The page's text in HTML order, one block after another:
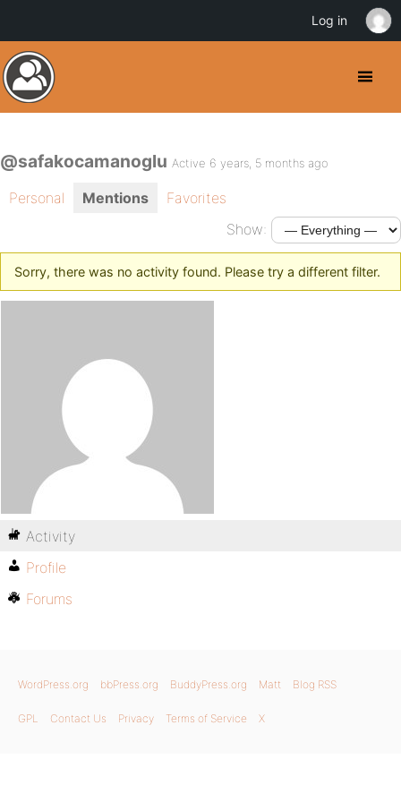
@safakocamanoglu Active 6 years, 5 months ago
Personal Mentions
Favorites
Show:
Sorry, there was no activity found. Please try a different filter.
Activity
Profile
Forums
WordPress.org bbPress.org BuddyPress.org Matt Blog RSS
GPL Contact Us Privacy Terms of Service X
Log in